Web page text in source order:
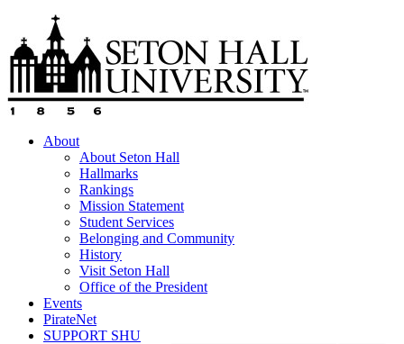
About
About Seton Hall
Hallmarks
Rankings
Mission Statement
Student Services
Belonging and Community
History
Visit Seton Hall
Office of the President
Events
PirateNet
SUPPORT SHU